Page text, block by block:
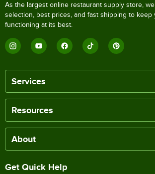
As the largest online restaurant supply store,
selection, best prices, and fast shipping to keep
functioning at its best.
Services
Resources
About
Get Quick Help